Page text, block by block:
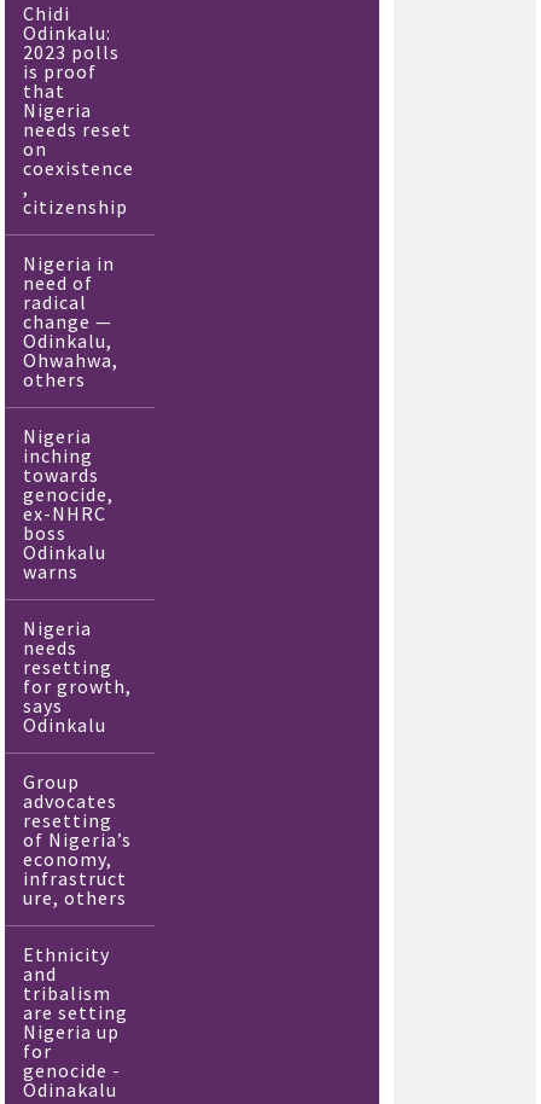
Chidi
Odinkalu:
2023 polls
is proof
that
Nigeria
needs reset
on
coexistence
,
citizenship
Nigeria in
need of
radical
change —
Odinkalu,
Ohwahwa,
others
Nigeria
inching
towards
genocide,
ex-NHRC
boss
Odinkalu
warns
Nigeria
needs
resetting
for growth,
says
Odinkalu
Group
advocates
resetting
of Nigeria’s
economy,
infrastruct
ure, others
Ethnicity
and
tribalism
are setting
Nigeria up
for
genocide -
Odinakalu